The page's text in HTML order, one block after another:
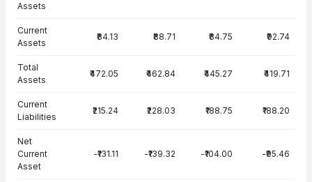
Assets
Current
Assets
₹84.13 ₹88.71 ₹84.75 ₹92.74
Total
Assets
₹472.05 ₹462.84 ₹445.27 ₹419.71
Current
Liabilities
₹215.24 ₹228.03 ₹188.75 ₹188.20
Net
Current
Asset
-₹131.11 -₹139.32 -₹104.00 -₹95.46